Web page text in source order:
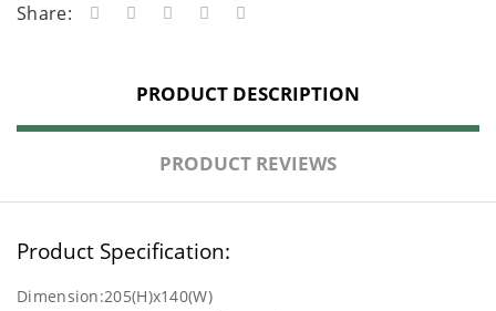
Share:
PRODUCT DESCRIPTION
PRODUCT REVIEWS
Product Specification:
Dimension:205(H)x140(W)